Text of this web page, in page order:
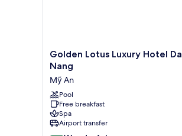
Golden
Lotus
Luxury
Hotel
Da
Nang
Mỹ
An
Golden Lotus Luxury Hotel Da
Nang
Mỹ An
Pool
Free breakfast
Spa
Airport transfer